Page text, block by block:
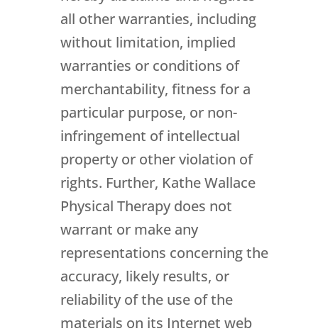
all other warranties, including
without limitation, implied
warranties or conditions of
merchantability, fitness for a
particular purpose, or non-
infringement of intellectual
property or other violation of
rights. Further, Kathe Wallace
Physical Therapy does not
warrant or make any
representations concerning the
accuracy, likely results, or
reliability of the use of the
materials on its Internet web